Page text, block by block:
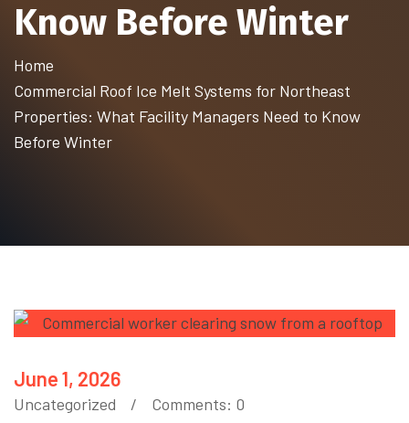
Know Before Winter
Home
Commercial Roof Ice Melt Systems for Northeast
Properties: What Facility Managers Need to Know
Before Winter
June 1, 2026
Uncategorized Comments: 0